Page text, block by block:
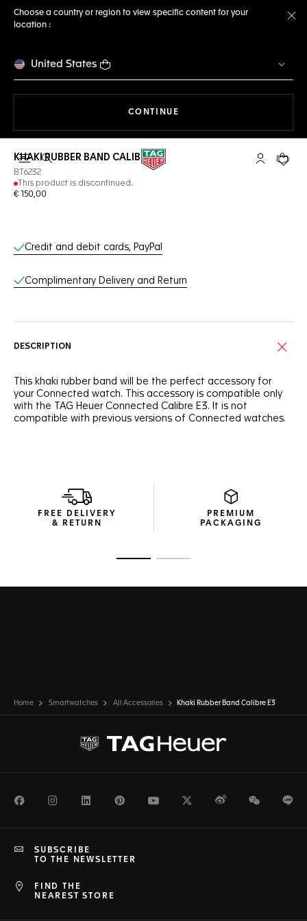
Choose a country or region to view specific content for your
location :
United States
CONTINUE
Open the search My TAGYour
KHAKI RUBBER BAND CALIBRE E3
BT6232
This product is discontinued.
€ 150,00
Online Services
Credit and debit cards, PayPal
Complimentary Delivery and Return
DESCRIPTION
This khaki rubber band will be the perfect accessory for
your Connected watch. This accessory is compatible only
with the TAG Heuer Connected Calibre E3. It is not
compatible with previous versions of Connected watches.
FREE DELIVERY
& RETURN
PREMIUM
PACKAGING
Home Smartwatches All Accessories Khaki Rubber Band Calibre E3
FacebookInstagramLinkedInPinterestYoutubeTwitterWeiboWeChat
FIND THE
NEAREST STORE
SUBSCRIBE
TO THE NEWSLETTER